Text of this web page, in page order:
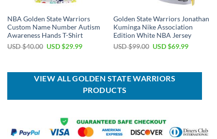
NBA Golden State Warriors
Custom Name Number Autism
Awareness Hands T-Shirt
USD $40.00 Original
$40.00.
USD $29.99Current
$29.99.
Golden State Warriors Jonathan
Kuminga Nike Association
Edition White NBA Jersey
USD $99.00 Original
$99.00.
USD $69.99Current
$69.99.
VIEW ALL GOLDEN STATE WARRIORS
PRODUCTS